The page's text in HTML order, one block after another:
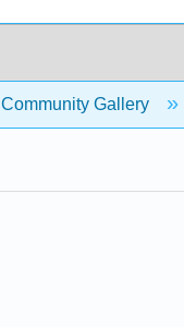
Community Gallery